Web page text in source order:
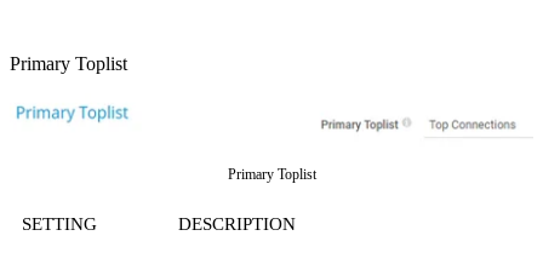
Primary Toplist
Primary Toplist
SETTING DESCRIPTION